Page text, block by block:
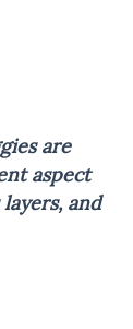
are
aspect
and